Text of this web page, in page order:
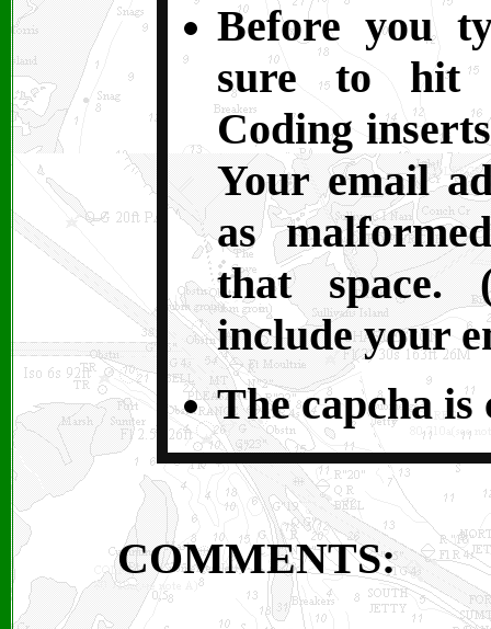
Before you
sure to hit
Coding
Your email
as
that space.
include your
The capcha is
COMMENTS: